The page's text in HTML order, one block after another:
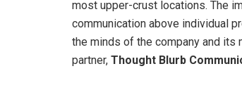
most upper-crust locations. The
communication above individual
the minds of the company and its
partner, Thought Blurb